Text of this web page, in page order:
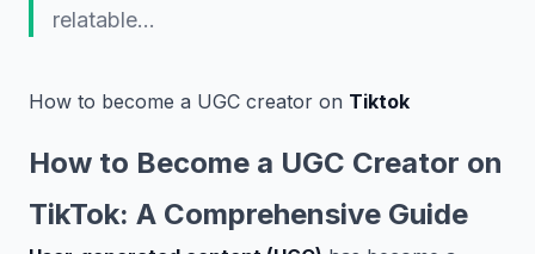
relatable…
How to become a UGC creator on Tiktok
How to Become a UGC Creator on
TikTok: A Comprehensive Guide